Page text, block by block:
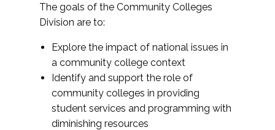
The goals of the Community Colleges
Division are to:
Explore the impact of national issues in
a community college context
Identify and support the role of
community colleges in providing
student services and programming with
diminishing resources